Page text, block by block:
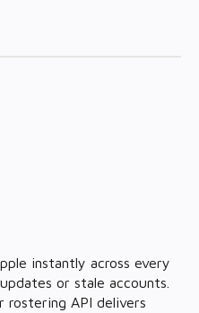
instantly across every
or stale accounts.
rostering API delivers